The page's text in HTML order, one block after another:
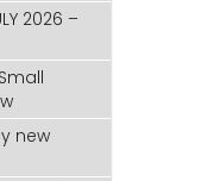
2026 –
new